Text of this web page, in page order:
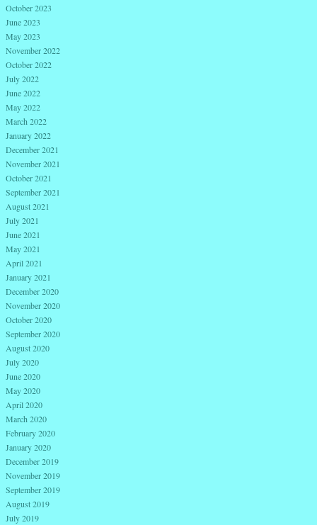
October 2023
June 2023
May 2023
November 2022
October 2022
July 2022
June 2022
May 2022
March 2022
January 2022
December 2021
November 2021
October 2021
September 2021
August 2021
July 2021
June 2021
May 2021
April 2021
January 2021
December 2020
November 2020
October 2020
September 2020
August 2020
July 2020
June 2020
May 2020
April 2020
March 2020
February 2020
January 2020
December 2019
November 2019
September 2019
August 2019
July 2019